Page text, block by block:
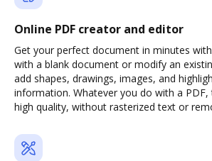
Online PDF creator and editor
Get your perfect document in minutes
with a blank document or modify an
add shapes, drawings, images, and
information. Whatever you do with a PDF,
high quality, without rasterized text or